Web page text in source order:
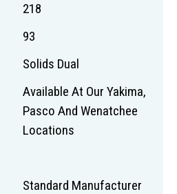
218
93
Solids Dual
Available At Our Yakima,
Pasco And Wenatchee
Locations
Standard Manufacturer